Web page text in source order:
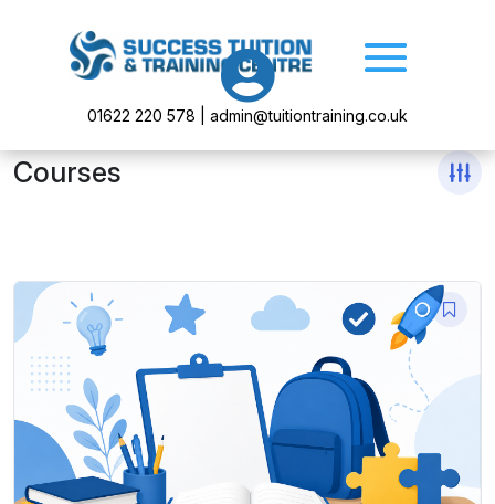

01622 220 578 | admin@tuitiontraining.co.uk
Courses